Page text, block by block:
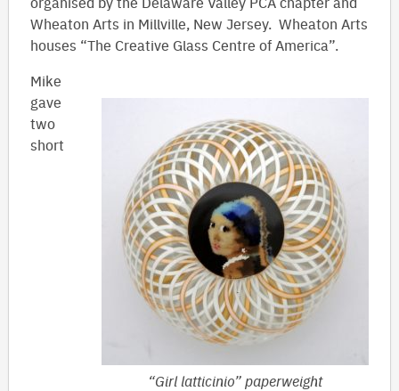
Wheaton Arts in Millville, New Jersey. Wheaton Arts
houses “The Creative Glass Centre of America”.
“Girl latticinio” paperweight
Mike
gave
two
short